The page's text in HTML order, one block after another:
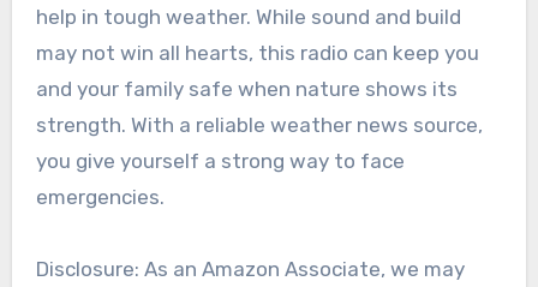
help in tough weather. While sound and build
may not win all hearts, this radio can keep you
and your family safe when nature shows its
strength. With a reliable weather news source,
you give yourself a strong way to face
emergencies.
Disclosure: As an Amazon Associate, we may